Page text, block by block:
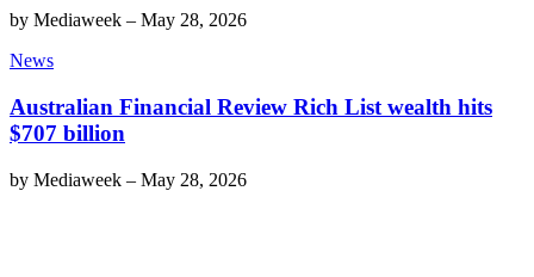
by Mediaweek – May 28, 2026
News
Australian Financial Review Rich List wealth hits
$707 billion
by Mediaweek – May 28, 2026